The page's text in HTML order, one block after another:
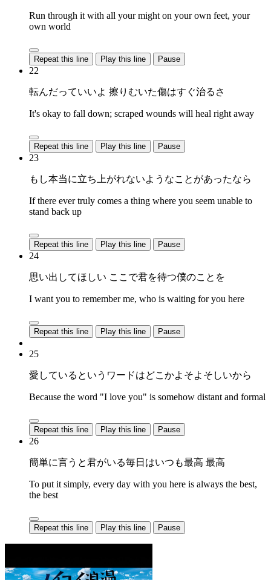
Run through it with all your might on your own feet, your
own world
Repeat this line Play this line Pause
22
転んだっていいよ 擦りむいた傷はすぐ治るさ
It's okay to fall down; scraped wounds will heal right away
Repeat this line Play this line Pause
23
もし本当に立ち上がれないようなことがあったなら
If there ever truly comes a thing where you seem unable to
stand back up
Repeat this line Play this line Pause
24
思い出してほしい ここで君を待つ僕のことを
I want you to remember me, who is waiting for you here
Repeat this line Play this line Pause
25
愛しているというワードはどこかよそよそしいから
Because the word "I love you" is somehow distant and formal
Repeat this line Play this line Pause
26
簡単に言うと君がいる毎日はいつも最高 最高
To put it simply, every day with you here is always the best,
the best
Repeat this line Play this line Pause